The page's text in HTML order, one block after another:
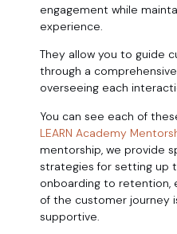
engagement while
experience.
They allow you to guide
through a
overseeing each
You can see each of
LEARN Academy
mentorship, we provide
strategies for setting up
onboarding to retention,
of the customer journey
supportive.